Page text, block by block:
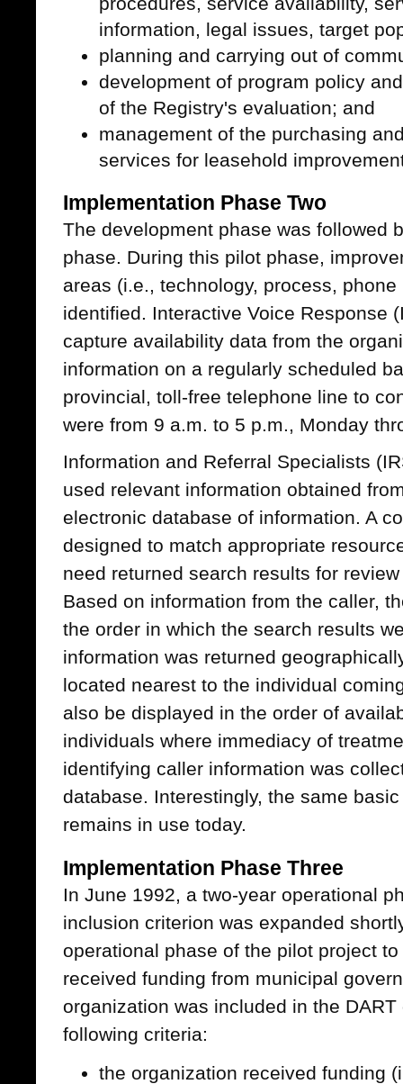
information, legal issues, target
planning and carrying out of
development of program policy
of the Registry's evaluation; and
management of the purchasing
services for leasehold
Implementation Phase Two
The development phase was followed
phase. During this pilot phase,
areas (i.e., technology, process,
identified. Interactive Voice Response
capture availability data from the
information on a regularly scheduled
provincial, toll-free telephone line to
were from 9 a.m. to 5 p.m., Monday
Information and Referral Specialists
used relevant information obtained
electronic database of information. A
designed to match appropriate
need returned search results for
Based on information from the caller,
the order in which the search results
information was returned
located nearest to the individual
also be displayed in the order of
individuals where immediacy of
identifying caller information was
database. Interestingly, the same
remains in use today.
Implementation Phase Three
In June 1992, a two-year operational
inclusion criterion was expanded
operational phase of the pilot project
received funding from municipal
organization was included in the
following criteria:
the organization received funding